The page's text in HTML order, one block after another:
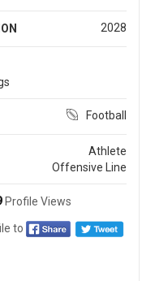
2028
Football
Athlete
Offensive Line
Profile Views
to